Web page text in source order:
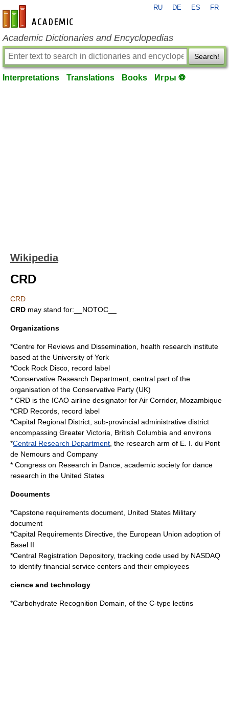
en-academic.com
RU DE ES FR
Academic Dictionaries and Encyclopedias
Search!
Interpretations Translations Books Игры ⚽
Wikipedia
CRD
CRD
CRD may stand for:__NOTOC__
Organizations
*Centre for Reviews and Dissemination , health research institute
based at the University of York
*Cock Rock Disco , record label
*Conservative Research Department , central part of the
organisation of the Conservative Party (UK)
* CRD is the ICAO airline designator forAir Corridor, Mozambique
*CRD Records , record label
*Capital Regional District , sub-provincial administrative district
encompassing Greater Victoria, British Columbia and environs
*Central Research Department , the research arm of E. I. du Pont
de Nemours and Company
* Congress on Research in Dance , academic society for dance
research in the United States
Documents
*Capstone requirements document , United States Military
document
*Capital Requirements Directive , the European Union adoption of
Basel II
*Central Registration Depository, tracking code used by NASDAQ
to identify financial service centers and their employees
cience and technology
*Carbohydrate Recognition Domain , of the C-type lectins